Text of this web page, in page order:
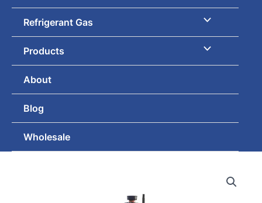
Refrigerant Gas
Products
About
Blog
Wholesale